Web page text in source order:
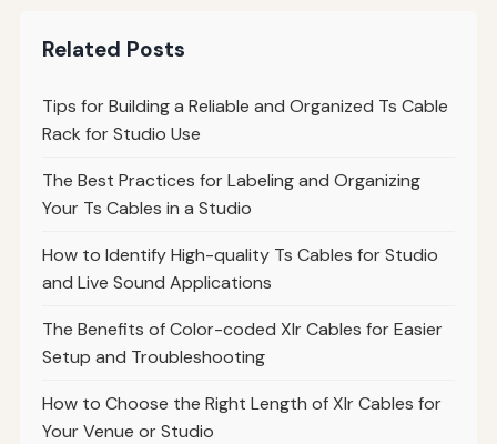
Related Posts
Tips for Building a Reliable and Organized Ts Cable
Rack for Studio Use
The Best Practices for Labeling and Organizing
Your Ts Cables in a Studio
How to Identify High-quality Ts Cables for Studio
and Live Sound Applications
The Benefits of Color-coded Xlr Cables for Easier
Setup and Troubleshooting
How to Choose the Right Length of Xlr Cables for
Your Venue or Studio